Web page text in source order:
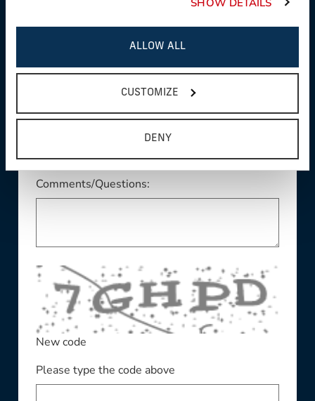
ALLOW ALL
CUSTOMIZE
DENY
This field is required
Comments/Questions:
New code
Please type the code above